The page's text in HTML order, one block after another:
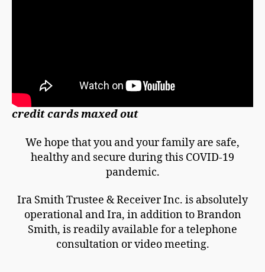
credit cards maxed out
We hope that you and your family are safe,
healthy and secure during this COVID-19
pandemic.
Ira Smith Trustee & Receiver Inc. is absolutely
operational and Ira, in addition to Brandon
Smith, is readily available for a telephone
consultation or video meeting.